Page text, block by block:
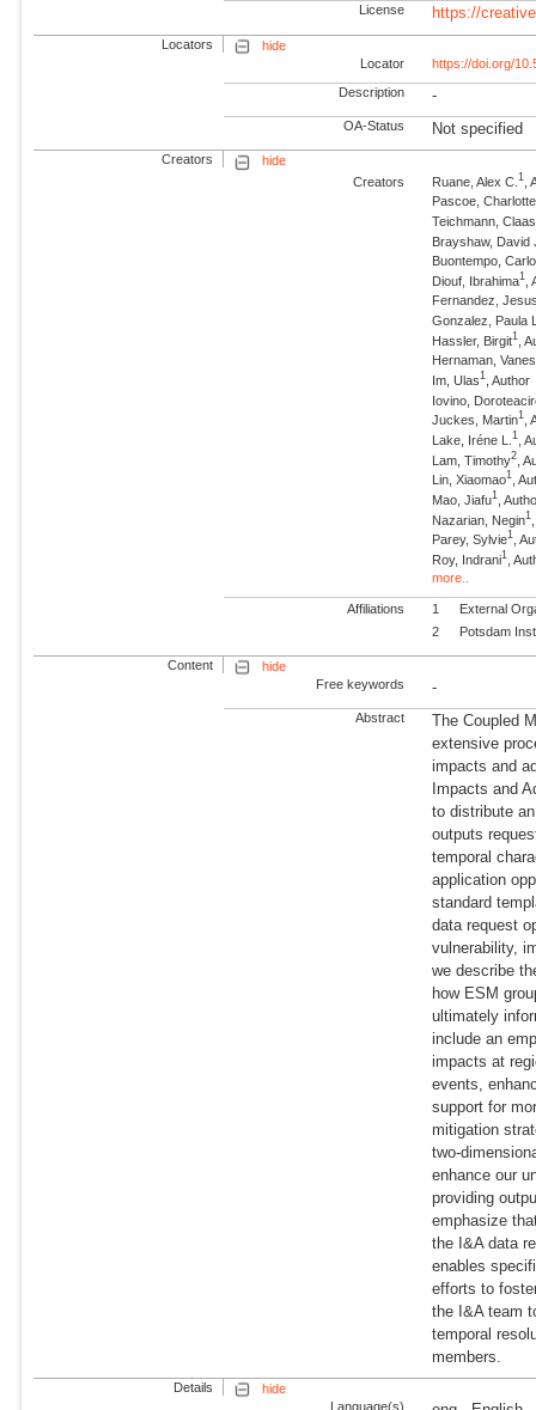
License https://
Locators
hide
Locator
https://doi.org/
Description -
OA-Status Not specified
Creators
hide
Creators
Ruane, Alex C.1
,
Pascoe,
Teichmann, Claas
Brayshaw, David
Buontempo, Carlo
Diouf, Ibrahima1
Fernandez,
Gonzalez, Paula
Hassler, Birgit1
,
Hernaman,
Im, Ulas1 , Author
Iovino,
Juckes, Martin1 ,
Lake, Iréne L.1 ,
Lam, Timothy2 ,
Lin, Xiaomao1 ,
Mao, Jiafu1 ,
Nazarian, Negin1
Parey, Sylvie1 ,
Roy, Indrani1 ,
more..
Affiliations 1
External
2
Potsdam
Content
hide
Free keywords
-
Abstract
The Coupled
extensive
impacts and
Impacts and
to distribute
outputs
temporal
application
standard
data request
vulnerability,
we describe
how ESM
ultimately
include an
impacts at
events,
support for
mitigation
two-
enhance our
providing
emphasize
the I&A data
enables
efforts to
the I&A team
temporal
members.
Details
hide
Language(s)